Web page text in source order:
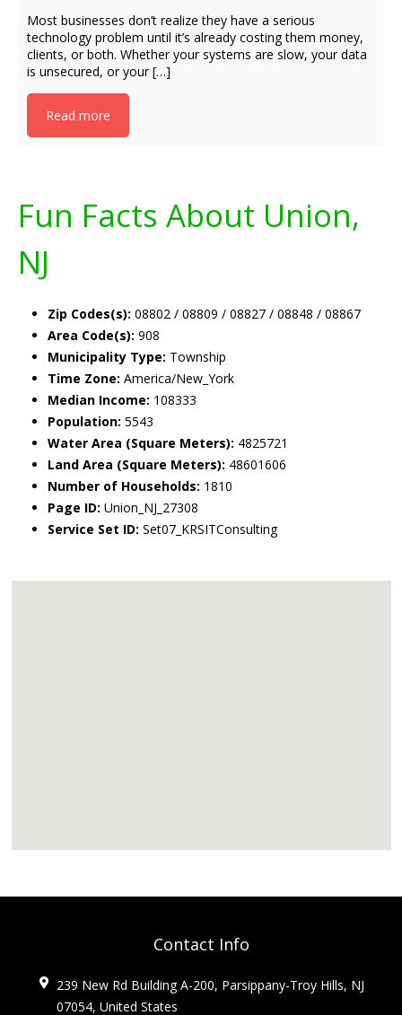
Most businesses don’t realize they have a serious
technology problem until it’s already costing them money,
clients, or both. Whether your systems are slow, your data
is unsecured, or your […]
Read more
Fun Facts About Union,
NJ
Zip Codes(s): 08802 / 08809 / 08827 / 08848 / 08867
Area Code(s): 908
Municipality Type: Township
Time Zone: America/New_York
Median Income: 108333
Population: 5543
Water Area (Square Meters): 4825721
Land Area (Square Meters): 48601606
Number of Households: 1810
Page ID: Union_NJ_27308
Service Set ID: Set07_KRSITConsulting
Contact Info
239 New Rd Building A-200, Parsippany-Troy Hills, NJ
07054, United States